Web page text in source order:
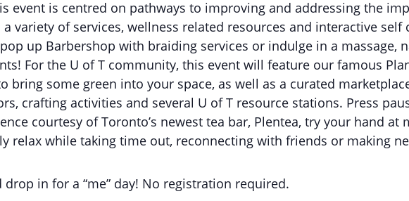
event is centred on pathways to improving and addressing the
variety of services, wellness related resources and interactive
up Barbershop with braiding services or indulge in a massage,
For the U of T community, this event will feature our famous
bring some green into your space, as well as a curated
crafting activities and several U of T resource stations. Press
courtesy of Toronto’s newest tea bar, Plentea, try your hand at
relax while taking time out, reconnecting with friends or making
drop in for a “me” day! No registration required.